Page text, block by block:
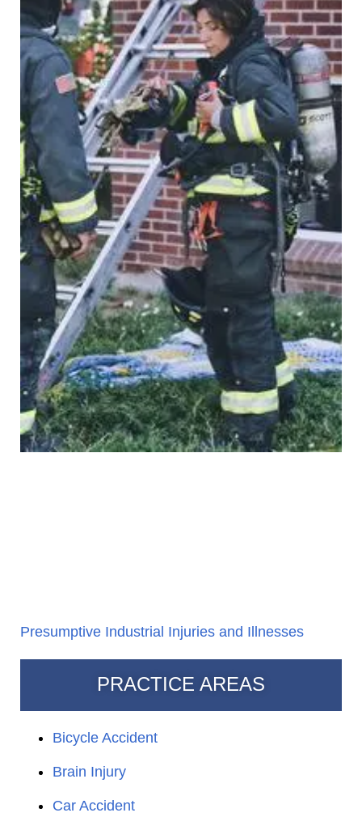
Presumptive Industrial Injuries and Illnesses
PRACTICE AREAS
Bicycle Accident
Brain Injury
Car Accident